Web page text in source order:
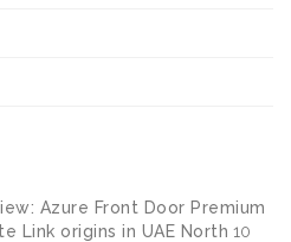
Azure Front Door Premium
Link origins in UAE North 10